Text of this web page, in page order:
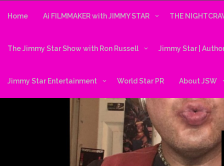
content
Home Ai FILMMAKER with JIMMY STAR THE
The Jimmy Star Show with Ron Russell Jimmy Star |
Jimmy Star Entertainment World Star PR About JSW